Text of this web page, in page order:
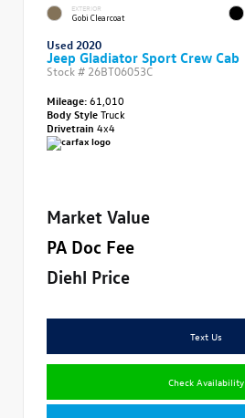
EXTERIOR
Gobi Clearcoat
Used 2020
Jeep Gladiator Sport Crew Cab
Stock # 26BT06053C
Mileage:61,010
Body StyleTruck
Drivetrain 4x4
Market Value
PA Doc Fee
Diehl Price
Text Us
Check Availability